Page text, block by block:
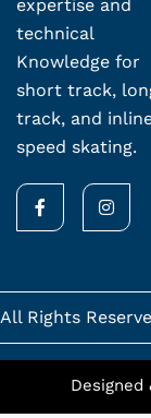
expertise and
technical
Knowledge for
short track,
track, and
speed skating.
F
a
c
o
k
-
f
I
n
s
r
a
m
All Rights
Designed